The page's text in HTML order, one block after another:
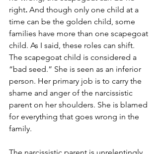
right. And though only one child at a
time can be the golden child, some
families have more than one scapegoat
child. As I said, these roles can shift.
The scapegoat child is considered a
“bad seed.” She is seen as an inferior
person. Her primary job is to carry the
shame and anger of the narcissistic
parent on her shoulders. She is blamed
for everything that goes wrong in the
family.
The narcissistic parent is unrelentingly